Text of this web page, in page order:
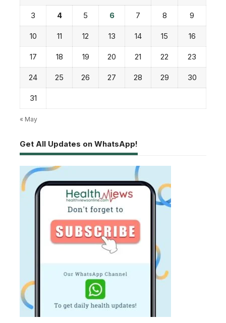
3 4 5 6 7 8 9
10 11 12 13 14 15 16
17 18 19 20 21 22 23
24 25 26 27 28 29 30
31
« May
Get All Updates on WhatsApp!